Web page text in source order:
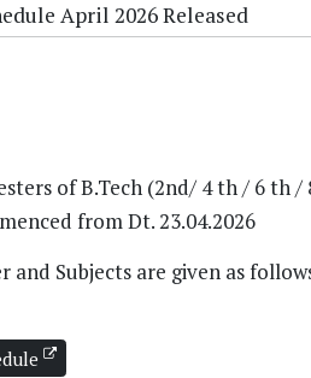
April 2026 Released
of B.Tech (2nd/ 4 th / 6 th /
from Dt. 23.04.2026
Subjects are given as